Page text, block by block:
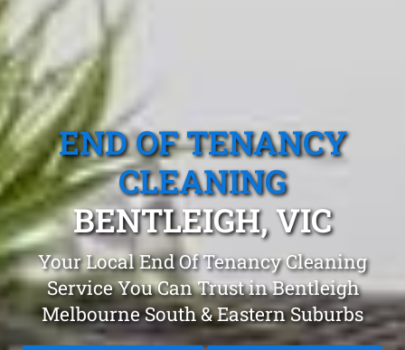
END OF TENANCY
CLEANING
BENTLEIGH, VIC
Your Local End Of Tenancy Cleaning
Service You Can Trust in Bentleigh
Melbourne South & Eastern Suburbs